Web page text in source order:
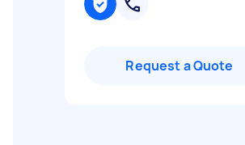
Request a Quote